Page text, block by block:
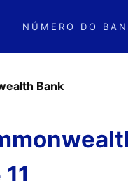
NÚMERO DO
Bank